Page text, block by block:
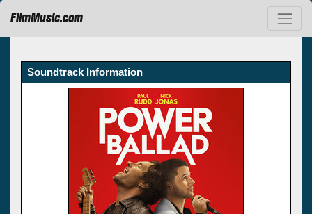
FilmMusic.com
Soundtrack Information